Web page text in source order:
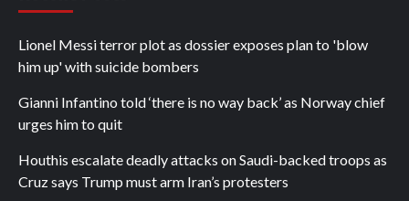
Lionel Messi terror plot as dossier exposes plan to 'blow
him up' with suicide bombers
Gianni Infantino told ‘there is no way back’ as Norway chief
urges him to quit
Houthis escalate deadly attacks on Saudi-backed troops as
Cruz says Trump must arm Iran’s protesters